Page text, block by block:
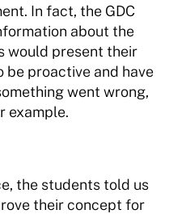
In fact, the GDC
about the
would present their
be proactive and have
went wrong,
example.
the students told us
their concept for